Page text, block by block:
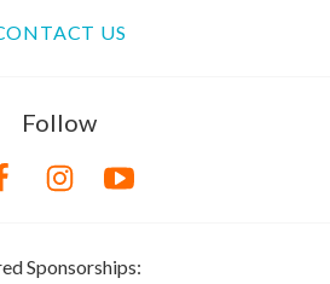
US
Follow
Sponsorships: